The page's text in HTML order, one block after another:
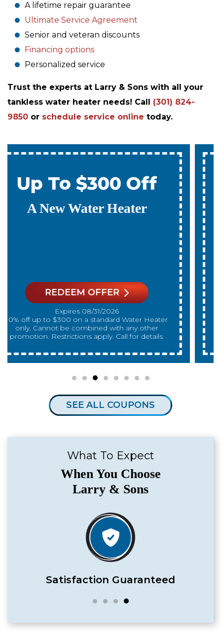
A lifetime repair guarantee
Ultimate Service Agreement
Senior and veteran discounts
Financing options
Personalized service
Trust the experts at Larry & Sons with all your
tankless water heater needs! Call (301) 824-
9850 or schedule service online today.
0% Interest & No
Payments For 12
Months
On A New Water Heater
Expires 08/31/2026
On qualifying systems only. Not all systems
qualify. With approved financing. Financing
provided by GreenSky. Cannot be combined
with any other promotion. Restrictions apply. Call
for details.
SEE ALL COUPONS
What To Expect
When You Choose
Larry & Sons
Satisfaction Guaranteed